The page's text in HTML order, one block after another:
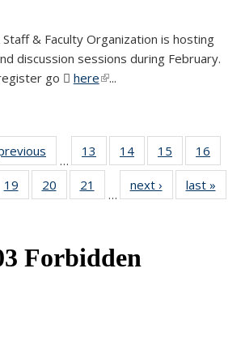
Staff & Faculty Organization is hosting
discussion sessions during February.
go
here(PDF file)
(link is external)
...
…
13
of 49
News
14 of 49
News
15
of 49
News
16
19
of 49
News
20
of 49
News
21
News
…
next › Newslast »